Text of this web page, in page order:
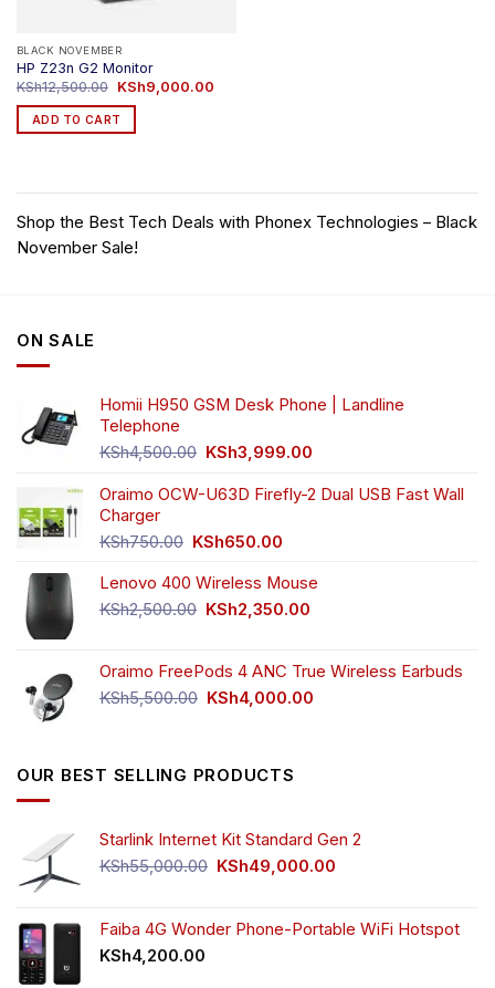
BLACK NOVEMBER
HP Z23n G2 Monitor
KSh12,500.00
Original
was:
KSh12,500.00.
KSh9,000.00Current
ADD TO CART
Shop the Best Tech Deals with Phonex Technologies – Black
November Sale!
ON SALE
Homii H950 GSM Desk Phone | Landline
Telephone
KSh4,500.00 Original
was:
KSh3,999.00
is:
Oraimo OCW-U63D Firefly-2 Dual USB Fast Wall
Charger
KSh750.00 Original
was:
KSh750.00.
KSh650.00
is:
KSh650.00.
Lenovo 400 Wireless Mouse
KSh2,500.00 Original
KSh2,500.00.
KSh2,350.00
KSh2,350.00.
Oraimo FreePods 4 ANC True Wireless Earbuds
KSh5,500.00 Original
KSh4,000.00
OUR BEST SELLING PRODUCTS
Starlink Internet Kit Standard Gen 2
KSh55,000.00 Original
KSh55,000.00.
KSh49,000.00
KSh49,000.00.
Faiba 4G Wonder Phone-Portable WiFi Hotspot
KSh4,200.00